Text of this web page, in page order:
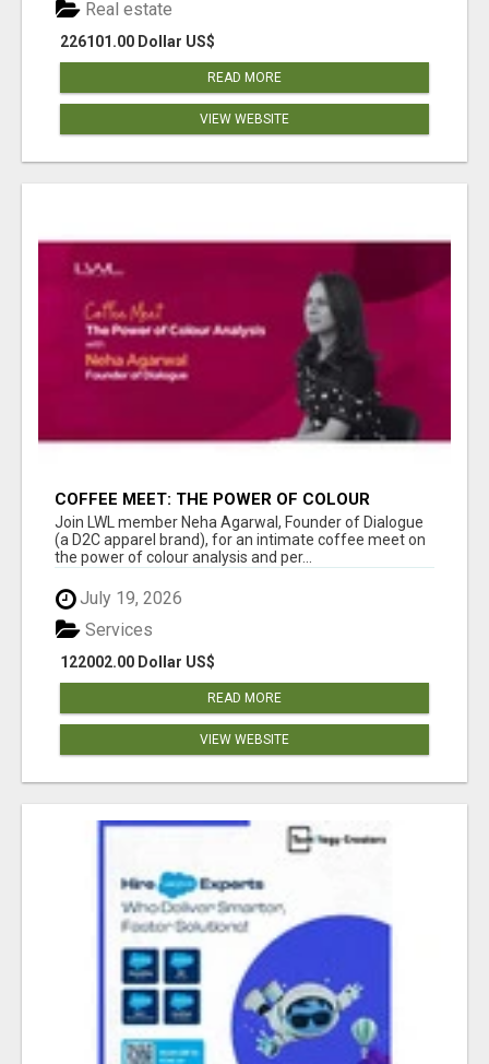
226101.00 Dollar US$
Real estate
READ MORE
VIEW WEBSITE
COFFEE MEET: THE POWER OF COLOUR
ANALYSIS WITH NEHA AGARWAL
Join LWL member Neha Agarwal, Founder of Dialogue
(a D2C apparel brand), for an intimate coffee meet on
the power of colour analysis and per...
July 19, 2026
122002.00 Dollar US$
Services
READ MORE
VIEW WEBSITE